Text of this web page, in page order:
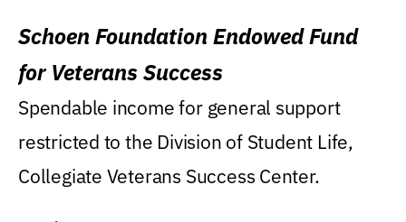
Schoen Foundation Endowed Fund
for Veterans Success
Spendable income for general support
restricted to the Division of Student Life,
Collegiate Veterans Success Center.